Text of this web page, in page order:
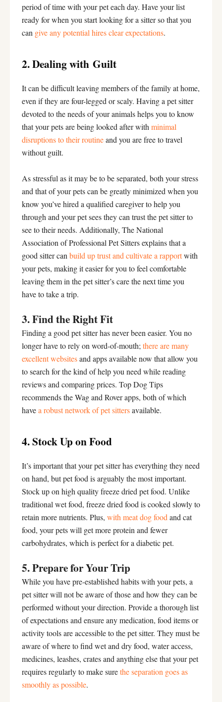
period of time with your pet each day. Have your list
ready for when you start looking for a sitter so that you
can give any potential hires clear expectations.
2. Dealing with Guilt
It can be difficult leaving members of the family at home,
even if they are four-legged or scaly. Having a pet sitter
devoted to the needs of your animals helps you to know
that your pets are being looked after withminimal
disruptions to their routineand you are free to travel
without guilt.
As stressful as it may be to be separated, both your stress
and that of your pets can be greatly minimized when you
know you’ve hired a qualified caregiver to help you
through and your pet sees they can trust the pet sitter to
see to their needs. Additionally, The National
Association of Professional Pet Sitters explains that a
good sitter canbuild up trust and cultivate a rapportwith
your pets, making it easier for you to feel comfortable
leaving them in the pet sitter’s care the next time you
have to take a trip.
3. Find the Right Fit
Finding a good pet sitter has never been easier. You no
longer have to rely on word-of-mouth;there are many
excellent websitesand apps available now that allow you
to search for the kind of help you need while reading
reviews and comparing prices. Top Dog Tips
recommends the Wag and Rover apps, both of which
havea robust network of pet sittersavailable.
4. Stock Up on Food
It’s important that your pet sitter has everything they need
on hand, but pet food is arguably the most important.
Stock up on high quality freeze dried pet food. Unlike
traditional wet food, freeze dried food is cooked slowly to
retain more nutrients. Plus, withmeat dogfoodand cat
food, your pets will get more protein and fewer
carbohydrates, which is perfect for a diabetic pet.
5. Prepare for Your Trip
While you have pre-established habits with your pets, a
pet sitter will not be aware of those and how they can be
performed without your direction. Provide a thorough list
of expectations and ensure any medication, food items or
activity tools are accessible to the pet sitter. They must be
aware of where to find wet and dry food, water access,
medicines, leashes, crates and anything else that your pet
requires regularly to make surethe separation goes as
smoothly as possible.